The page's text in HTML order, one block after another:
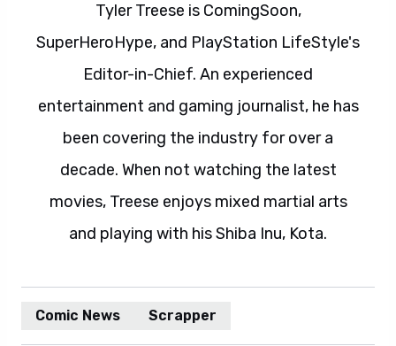
Tyler Treese is ComingSoon,
SuperHeroHype, and PlayStation LifeStyle's
Editor-in-Chief. An experienced
entertainment and gaming journalist, he has
been covering the industry for over a
decade. When not watching the latest
movies, Treese enjoys mixed martial arts
and playing with his Shiba Inu, Kota.
Comic News Scrapper